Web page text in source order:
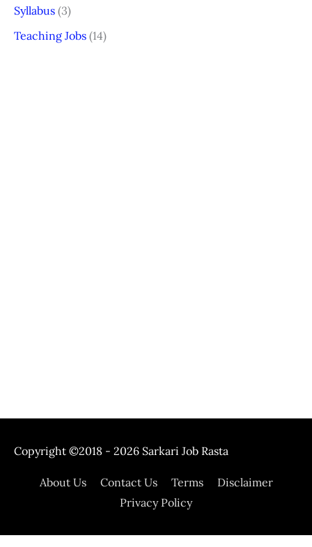
Syllabus (3)
Teaching Jobs (14)
Copyright ©2018 - 2026 Sarkari Job Rasta
About Us Contact Us Terms
Disclaimer
Privacy Policy